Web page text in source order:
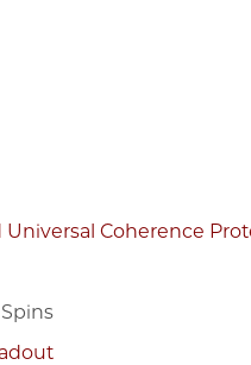
Coherence